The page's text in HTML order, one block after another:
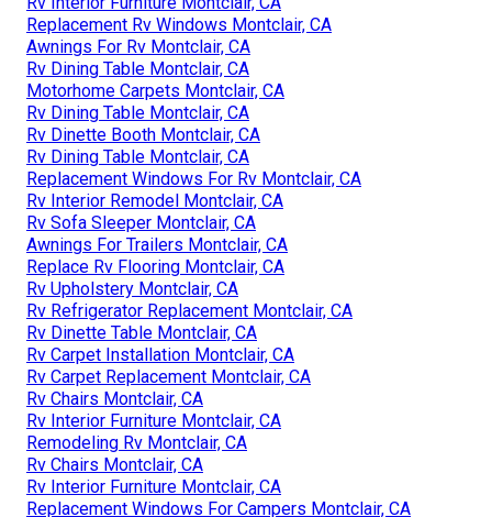
Replacement Rv Windows Montclair, CA
Awnings For Rv Montclair, CA
Rv Dining Table Montclair, CA
Motorhome Carpets Montclair, CA
Rv Dining Table Montclair, CA
Rv Dinette Booth Montclair, CA
Rv Dining Table Montclair, CA
Replacement Windows For Rv Montclair, CA
Rv Interior Remodel Montclair, CA
Rv Sofa Sleeper Montclair, CA
Awnings For Trailers Montclair, CA
Replace Rv Flooring Montclair, CA
Rv Upholstery Montclair, CA
Rv Refrigerator Replacement Montclair, CA
Rv Dinette Table Montclair, CA
Rv Carpet Installation Montclair, CA
Rv Carpet Replacement Montclair, CA
Rv Chairs Montclair, CA
Rv Interior Furniture Montclair, CA
Remodeling Rv Montclair, CA
Rv Chairs Montclair, CA
Rv Interior Furniture Montclair, CA
Replacement Windows For Campers Montclair, CA